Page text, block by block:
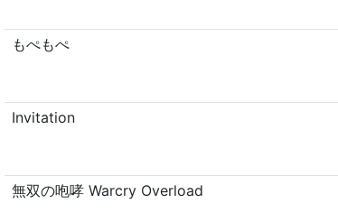
もぺもぺ
Invitation
無双の咆哮 Warcry Overload